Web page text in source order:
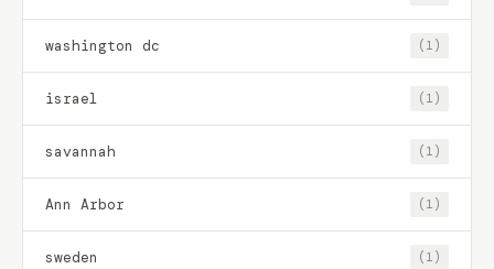
washington dc (1)
israel (1)
savannah (1)
Ann Arbor (1)
sweden (1)